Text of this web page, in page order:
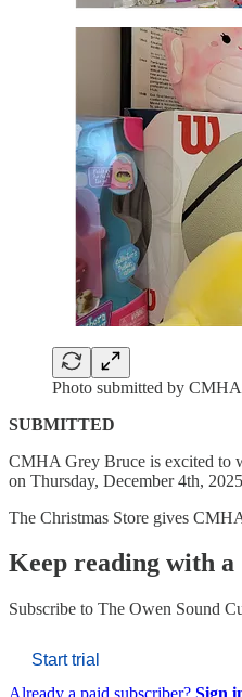
Photo submitted by
SUBMITTED
CMHA Grey Bruce is excited to
on Thursday, December 4th,
The Christmas Store gives
Keep reading with
Subscribe to The Owen Sound
Start trial